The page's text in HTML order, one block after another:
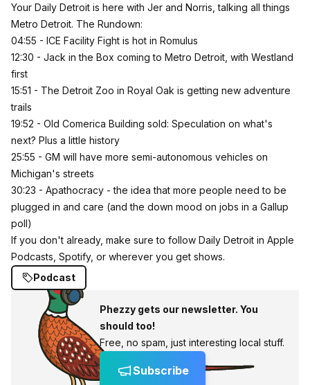
Your Daily Detroit is here with Jer and Norris, talking all things
Metro Detroit. The Rundown:
04:55 - ICE Facility Fight is hot in Romulus
12:30 - Jack in the Box coming to Metro Detroit, with Westland
first
15:51 - The Detroit Zoo in Royal Oak is getting new adventure
trails
19:52 - Old Comerica Building sold: Speculation on what's
next? Plus a little history
25:55 - GM will have more semi-autonomous vehicles on
Michigan's streets
30:23 - Apathocracy - the idea that more people need to be
plugged in and care (and the down mood on jobs in a Gallup
poll)
If you don't already, make sure to follow Daily Detroit in Apple
Podcasts , Spotify, or wherever you get shows.
Podcast
Phezzy gets our newsletter. You
should too!
Free, no spam, just interesting local stuff.
Subscribe